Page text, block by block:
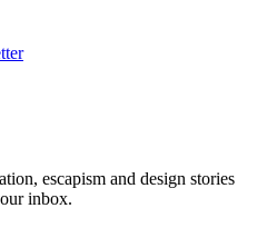
escapism and design stories
inbox.